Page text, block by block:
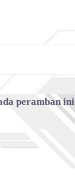
peramban